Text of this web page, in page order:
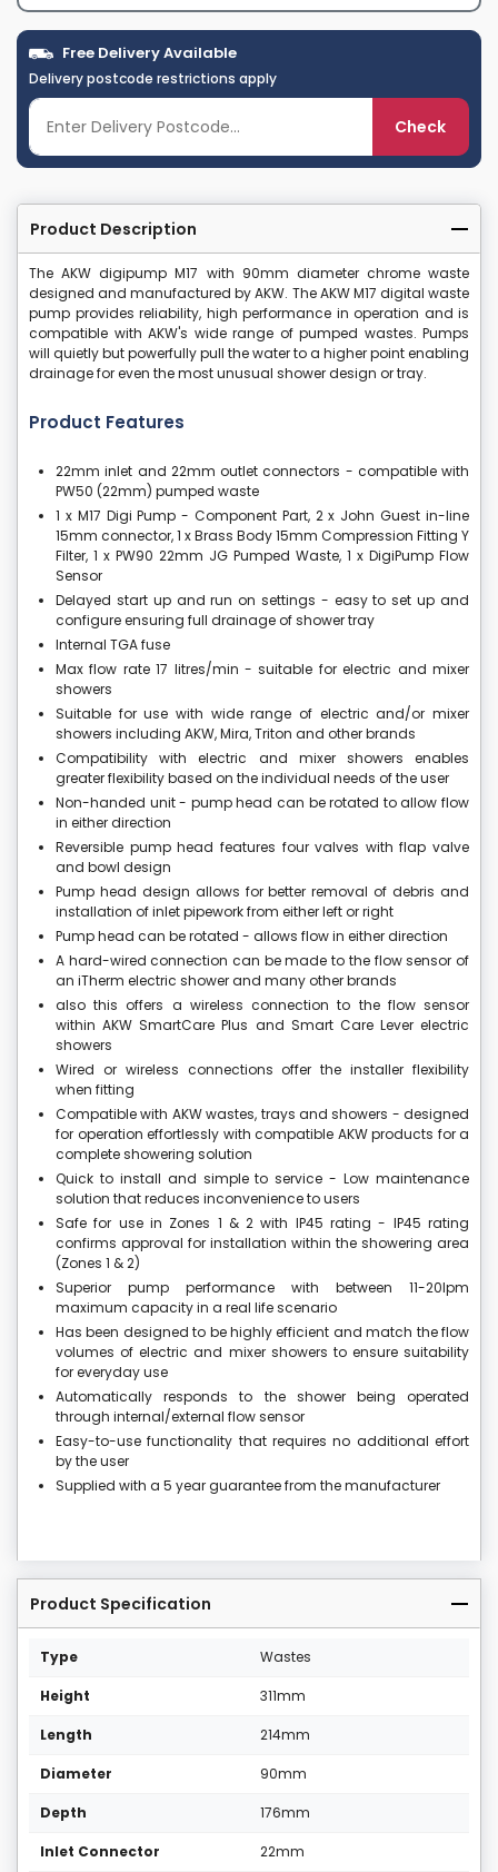
Free Delivery Available
Delivery postcode restrictions apply
Check
Product Description
The AKW digipump M17 with 90mm diameter chrome waste
designed and manufactured by AKW. The AKW M17 digital waste
pump provides reliability, high performance in operation and is
compatible with AKW's wide range of pumped wastes. Pumps
will quietly but powerfully pull the water to a higher point enabling
drainage for even the most unusual shower design or tray.
Product Features
22mm inlet and 22mm outlet connectors - compatible with
PW50 (22mm) pumped waste
1 x M17 Digi Pump - Component Part, 2 x John Guest in-line
15mm connector, 1 x Brass Body 15mm Compression Fitting Y
Filter, 1 x PW90 22mm JG Pumped Waste, 1 x DigiPump Flow
Sensor
Delayed start up and run on settings - easy to set up and
configure ensuring full drainage of shower tray
Internal TGA fuse
Max flow rate 17 litres/min - suitable for electric and mixer
showers
Suitable for use with wide range of electric and/or mixer
showers including AKW, Mira, Triton and other brands
Compatibility with electric and mixer showers enables
greater flexibility based on the individual needs of the user
Non-handed unit - pump head can be rotated to allow flow
in either direction
Reversible pump head features four valves with flap valve
and bowl design
Pump head design allows for better removal of debris and
installation of inlet pipework from either left or right
Pump head can be rotated - allows flow in either direction
A hard-wired connection can be made to the flow sensor of
an iTherm electric shower and many other brands
also this offers a wireless connection to the flow sensor
within AKW SmartCare Plus and Smart Care Lever electric
showers
Wired or wireless connections offer the installer flexibility
when fitting
Compatible with AKW wastes, trays and showers - designed
for operation effortlessly with compatible AKW products for a
complete showering solution
Quick to install and simple to service - Low maintenance
solution that reduces inconvenience to users
Safe for use in Zones 1 & 2 with IP45 rating - IP45 rating
confirms approval for installation within the showering area
(Zones 1 & 2)
Superior pump performance with between 11-20lpm
maximum capacity in a real life scenario
Has been designed to be highly efficient and match the flow
volumes of electric and mixer showers to ensure suitability
for everyday use
Automatically responds to the shower being operated
through internal/external flow sensor
Easy-to-use functionality that requires no additional effort
by the user
Supplied with a 5 year guarantee from the manufacturer
Product Specification
Type Wastes
Height 311mm
Length 214mm
Diameter 90mm
Depth 176mm
Inlet Connector 22mm